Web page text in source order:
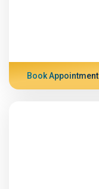
Book Appointment